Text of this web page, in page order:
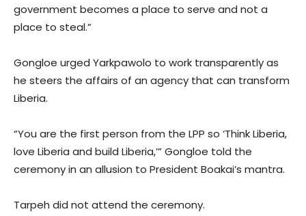
government becomes a place to serve and not a
place to steal.”
Gongloe urged Yarkpawolo to work transparently as
he steers the affairs of an agency that can transform
Liberia.
“You are the first person from the LPP so ‘Think Liberia,
love Liberia and build Liberia,’” Gongloe told the
ceremony in an allusion to President Boakai’s mantra.
Tarpeh did not attend the ceremony.